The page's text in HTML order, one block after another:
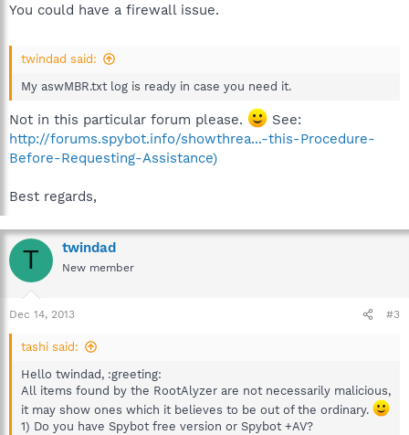
You could have a firewall issue.
twindad said:
My aswMBR.txt log is ready in case you need it.
Not in this particular forum please.
See:
http://forums.spybot.info/showthrea...-this-Procedure-
Before-Requesting-Assistance)
Best regards,
T twindad
New member
Dec 14, 2013 #3
tashi said:
Hello twindad, :greeting:
All items found by the RootAlyzer are not necessarily malicious,
it may show ones which it believes to be out of the ordinary.
1) Do you have Spybot free version or Spybot +AV?